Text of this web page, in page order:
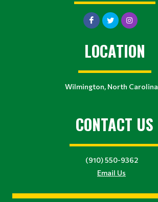
LOCATION
Wilmington, North Carolina
CONTACT US
(910) 550-9362
Email Us